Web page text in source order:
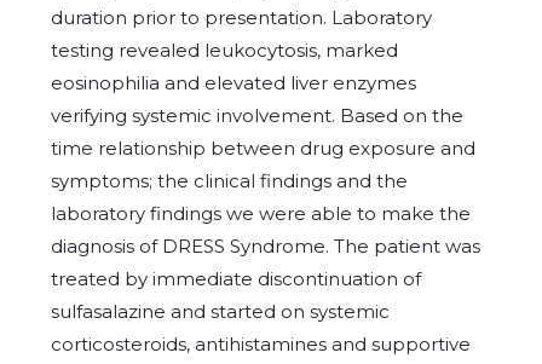
duration prior to presentation. Laboratory
testing revealed leukocytosis, marked
eosinophilia and elevated liver enzymes
verifying systemic involvement. Based on the
time relationship between drug exposure and
symptoms; the clinical findings and the
laboratory findings we were able to make the
diagnosis of DRESS Syndrome. The patient was
treated by immediate discontinuation of
sulfasalazine and started on systemic
corticosteroids, antihistamines and supportive